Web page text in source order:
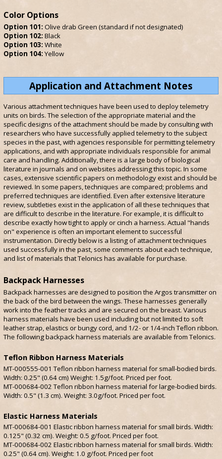
Color Options
Option 101: Olive drab Green (standard if not designated)
Option 102: Black
Option 103: White
Option 104: Yellow
Application and Attachment Notes
Various attachment techniques have been used to deploy telemetry
units on birds. The selection of the appropriate material and the
specific designs of the attachment should be made by consulting with
researchers who have successfully applied telemetry to the subject
species in the past, with agencies responsible for permitting telemetry
applications, and with appropriate individuals responsible for animal
care and handling. Additionally, there is a large body of biological
literature in journals and on websites addressing this topic. In some
cases, extensive scientific papers on methodology exist and should be
reviewed. In some papers, techniques are compared; problems and
preferred techniques are identified. Even after extensive literature
review, subtleties exist in the application of all these techniques that
are difficult to describe in the literature. For example, it is difficult to
describe exactly how tight to apply or cinch a harness. Actual "hands
on" experience is often an important element to successful
instrumentation. Directly below is a listing of attachment techniques
used successfully in the past, some comments about each technique,
and list of materials that Telonics has available for purchase.
Backpack Harnesses
Backpack harnesses are designed to position the Argos transmitter on
the back of the bird between the wings. These harnesses generally
work into the feather tracks and are secured on the breast. Various
harness materials have been used including but not limited to soft
leather strap, elastics or bungy cord, and 1/2- or 1/4-inch Teflon ribbon.
The following backpack harness materials are available from Telonics.
Teflon Ribbon Harness Materials
MT-000555-001 Teflon ribbon harness material for small-bodied birds.
Width: 0.25" (0.64 cm) Weight: 1.5g/foot. Priced per foot.
MT-000684-002 Teflon ribbon harness material for large-bodied birds.
Width: 0.5" (1.3 cm). Weight: 3.0g/foot. Priced per foot.
Elastic Harness Materials
MT-000684-001 Elastic ribbon harness material for small birds. Width:
0.125" (0.32 cm). Weight: 0.5 g/foot. Priced per foot.
MT-000684-002 Elastic ribbon harness material for small birds. Width:
0.25" (0.64 cm). Weight: 1.0 g/foot. Priced per foot